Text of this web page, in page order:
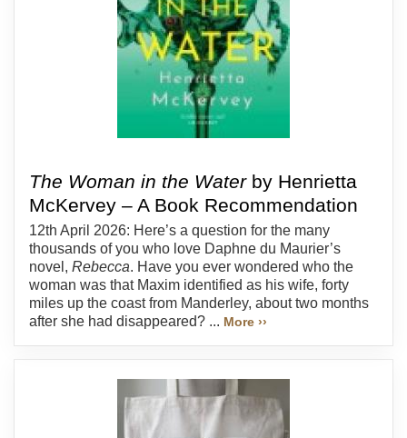
The Woman in the Waterby Henrietta
McKervey – A Book Recommendation
12th April 2026: Here’s a question for the many
thousands of you who love Daphne du Maurier’s
novel, Rebecca. Have you ever wondered who the
woman was that Maxim identified as his wife, forty
miles up the coast from Manderley, about two months
after she had disappeared? ... More ››